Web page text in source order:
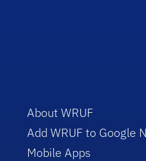
About WRUF
Add WRUF to Google
Mobile Apps